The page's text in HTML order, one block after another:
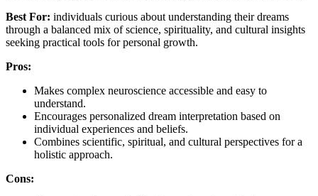
Best For: individuals curious about understanding their dreams
through a balanced mix of science, spirituality, and cultural insights
seeking practical tools for personal growth.
Pros:
Makes complex neuroscience accessible and easy to
understand.
Encourages personalized dream interpretation based on
individual experiences and beliefs.
Combines scientific, spiritual, and cultural perspectives for a
holistic approach.
Cons: